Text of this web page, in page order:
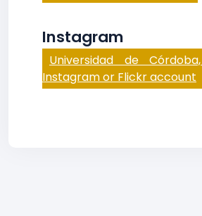
Instagram
Universidad de
Instagram or Flickr account